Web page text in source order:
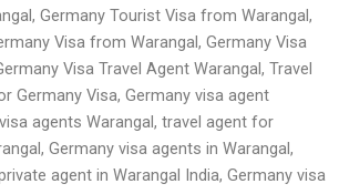
Germany Tourist Visa from Warangal,
Visa from Warangal, Germany Visa
Visa Travel Agent Warangal, Travel
Germany Visa, Germany visa agent
agents Warangal, travel agent for
Germany visa agents in Warangal,
agent in Warangal India, Germany visa